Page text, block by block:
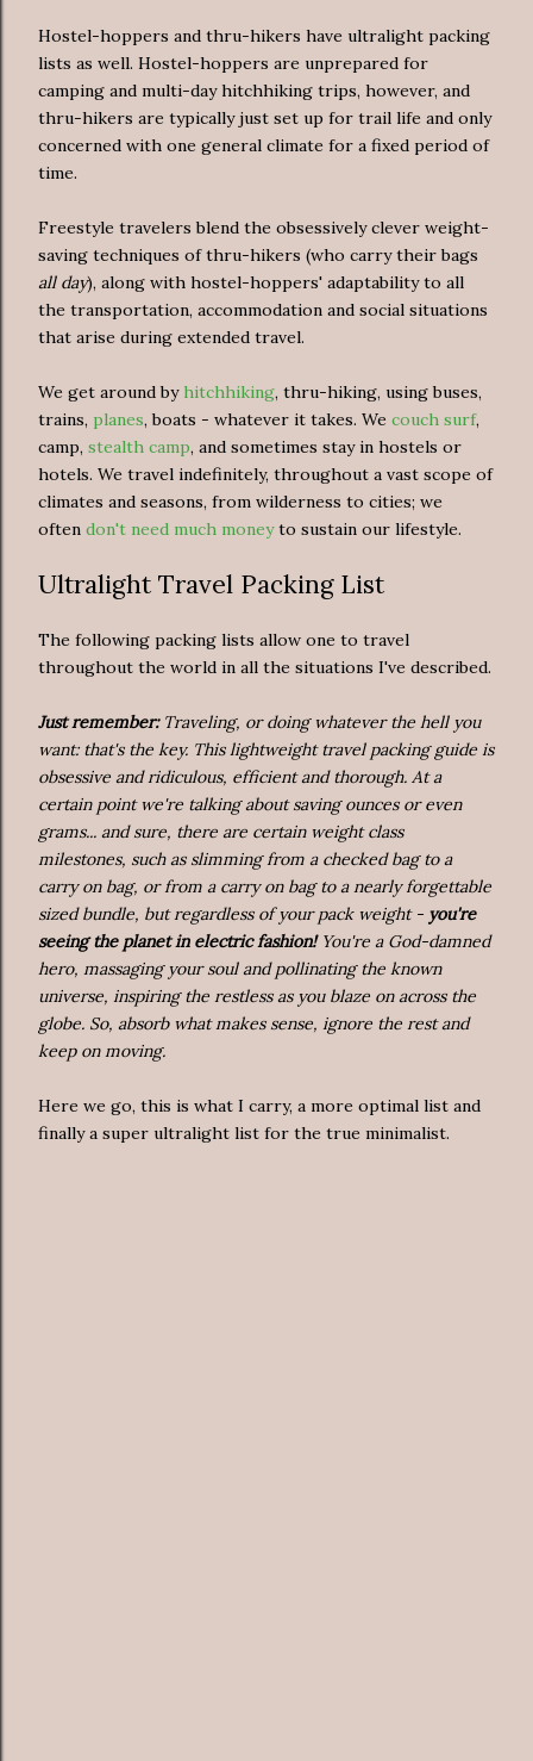
Hostel-hoppers and thru-hikers have ultralight packing
lists as well. Hostel-hoppers are unprepared for
camping and multi-day hitchhiking trips, however, and
thru-hikers are typically just set up for trail life and only
concerned with one general climate for a fixed period of
time.
Freestyle travelers blend the obsessively clever weight-
saving techniques of thru-hikers (who carry their bags
all day), along with hostel-hoppers' adaptability to all
the transportation, accommodation and social situations
that arise during extended travel.
We get around by hitchhiking, thru-hiking, using buses,
trains, planes, boats - whatever it takes. We couch surf,
camp, stealth camp, and sometimes stay in hostels or
hotels. We travel indefinitely, throughout a vast scope of
climates and seasons, from wilderness to cities; we
often don't need much moneyto sustain our lifestyle.
Ultralight Travel Packing List
The following packing lists allow one to travel
throughout the world in all the situations I've described.
Just remember:Traveling, or doing whatever the hell you
want: that's the key. This lightweight travel packing guide is
obsessive and ridiculous, efficient and thorough. At a
certain point we're talking about saving ounces or even
grams... and sure, there are certain weight class
milestones, such as slimming from a checked bag to a
carry on bag, or from a carry on bag to a nearly forgettable
sized bundle, but regardless of your pack weight - you're
seeing the planet in electric fashion!You're a God-damned
hero, massaging your soul and pollinating the known
universe, inspiring the restless as you blaze on across the
globe. So, absorb what makes sense, ignore the rest and
keep on moving.
Here we go, this is what I carry, a more optimal list and
finally a super ultralight list for the true minimalist.